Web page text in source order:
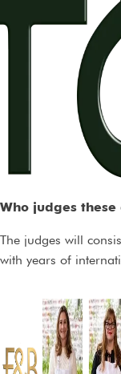
Who judges these
The judges will
with years of